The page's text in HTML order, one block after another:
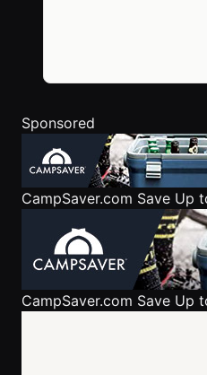
Sponsored
CampSaver.com Save Up
CampSaver.com Save Up